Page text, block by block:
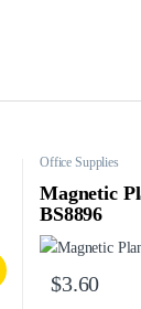
Office Supplies
Magnetic
BS8896
$3.60